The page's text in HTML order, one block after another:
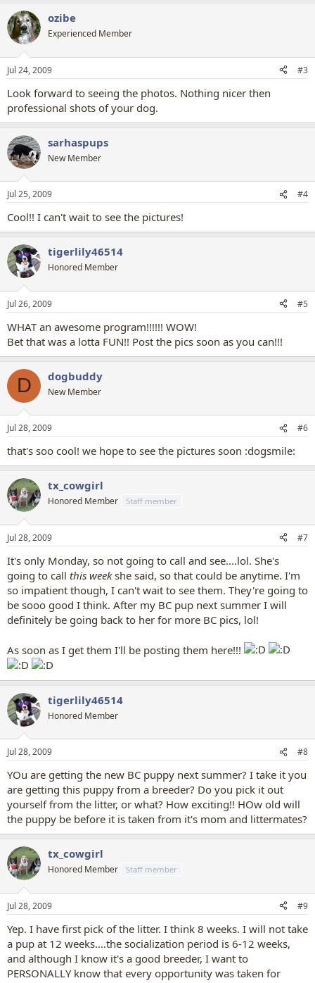
ozibe
Experienced Member
Jul 24, 2009 #3
Look forward to seeing the photos. Nothing nicer then
professional shots of your dog.
sarhaspups
New Member
Jul 25, 2009 #4
Cool!! I can't wait to see the pictures!
tigerlily46514
Honored Member
Jul 26, 2009 #5
WHAT an awesome program!!!!!! WOW!
Bet that was a lotta FUN!! Post the pics soon as you can!!!
D dogbuddy
New Member
Jul 28, 2009 #6
that's soo cool! we hope to see the pictures soon :dogsmile:
tx_cowgirl
Honored Member Staff member
Jul 28, 2009 #7
It's only Monday, so not going to call and see....lol. She's
going to call this weekshe said, so that could be anytime. I'm
so impatient though, I can't wait to see them. They're going to
be sooo good I think. After my BC pup next summer I will
definitely be going back to her for more BC pics, lol!
As soon as I get them I'll be posting them here!!!
tigerlily46514
Honored Member
Jul 28, 2009 #8
YOu are getting the new BC puppy next summer? I take it you
are getting this puppy from a breeder? Do you pick it out
yourself from the litter, or what? How exciting!! HOw old will
the puppy be before it is taken from it's mom and littermates?
tx_cowgirl
Honored Member Staff member
Jul 28, 2009 #9
Yep. I have first pick of the litter. I think 8 weeks. I will not take
a pup at 12 weeks....the socialization period is 6-12 weeks,
and although I know it's a good breeder, I want to
PERSONALLY know that every opportunity was taken for